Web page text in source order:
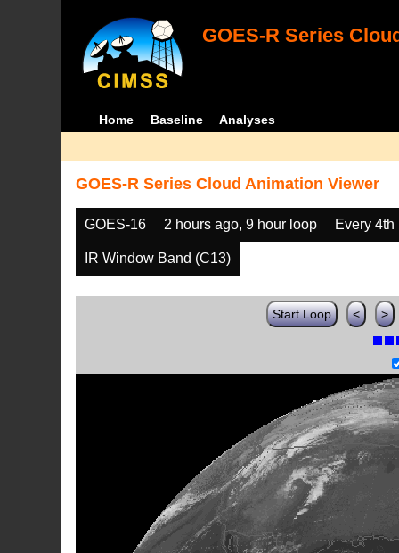
GOES-R Series
Home Baseline Analyses
GOES-R Series Cloud Animation Viewer
GOES-16 2 hours ago, 9 hour loop Every 4th
IR Window Band (C13)
Start Loop < >